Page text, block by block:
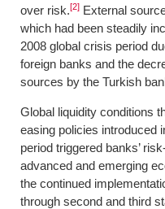
over risk.[2] External
which had been steadily
2008 global crisis period
foreign banks and the
sources by the Turkish
Global liquidity conditions
easing policies introduced
period triggered banks’
advanced and emerging
the continued
through second and third